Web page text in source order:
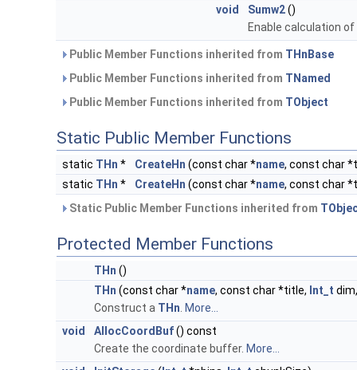
void
Sumw2()
Enable calculation
Public Member Functions inherited from THnBase
Public Member Functions inherited from TNamed
Public Member Functions inherited from TObject
Static Public Member Functions
static THn * CreateHn (const char *name, const char
static THn * CreateHn (const char *name, const char
Static Public Member Functions inherited from
Protected Member Functions
THn ()
THn (const char *name, const char *title, Int_t
Construct a THn More...
void
AllocCoordBuf() const
Create the coordinate buffer. More...